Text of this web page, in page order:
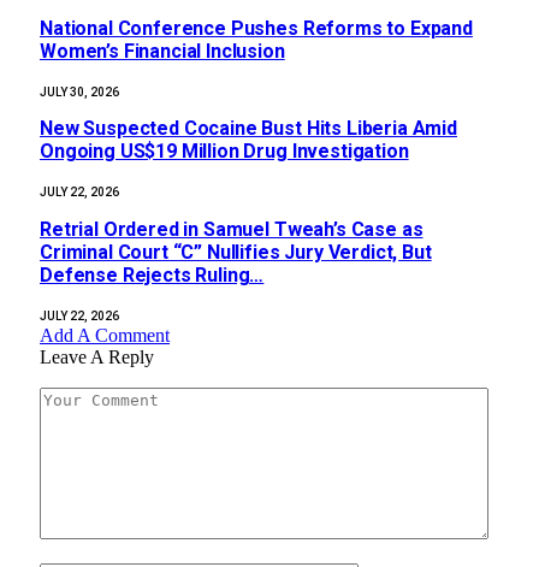
National Conference Pushes Reforms to Expand
Women’s Financial Inclusion
JULY 30, 2026
New Suspected Cocaine Bust Hits Liberia Amid
Ongoing US$19 Million Drug Investigation
JULY 22, 2026
Retrial Ordered in Samuel Tweah’s Case as
Criminal Court “C” Nullifies Jury Verdict, But
Defense Rejects Ruling…
JULY 22, 2026
Add A Comment
Leave A Reply